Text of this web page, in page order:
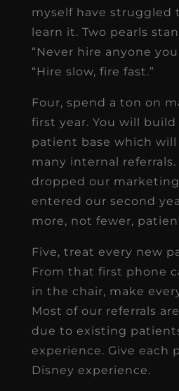
myself have struggled
learn it. Two pearls
“Never hire anyone you
“Hire slow, fire fast.”
Four, spend a ton on
first year. You will build
patient base which
many internal referrals.
dropped our marketing
entered our second
more, not fewer,
Five, treat every new
From that first phone
in the chair, make
Most of our referrals
due to existing
experience. Give each
Disney experience.